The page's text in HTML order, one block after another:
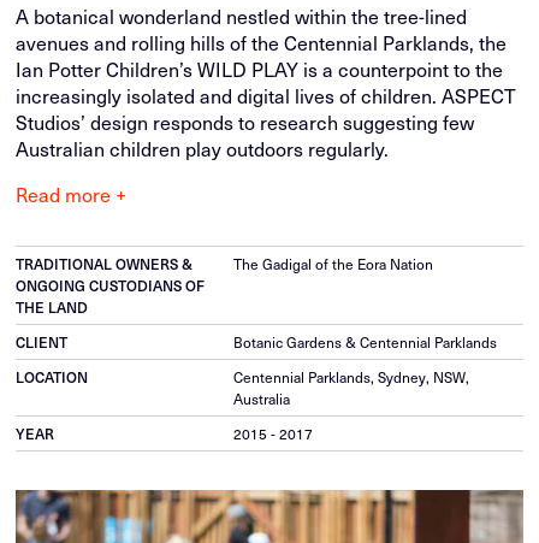
A botanical wonderland nestled within the tree-lined
avenues and rolling hills of the Centennial Parklands, the
Ian Potter Children’s WILD PLAY is a counterpoint to the
increasingly isolated and digital lives of children. ASPECT
Studios’ design responds to research suggesting few
Australian children play outdoors regularly.
Read more +
TRADITIONAL OWNERS &
ONGOING CUSTODIANS OF
THE LAND
The Gadigal of the Eora Nation
CLIENT Botanic Gardens & Centennial Parklands
LOCATION
Centennial Parklands, Sydney, NSW,
Australia
YEAR 2015 - 2017